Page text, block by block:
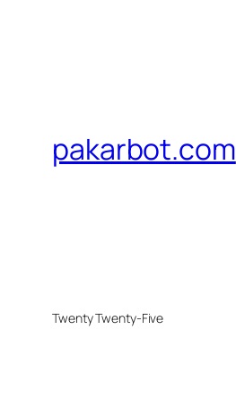
pakarbot.com
Twenty Twenty-Five